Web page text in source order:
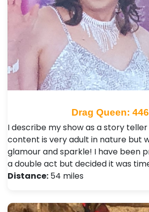
Drag Queen:
I describe my show as a story
content is very adult in nature but
glamour and sparkle! I have been
a double act but decided it was
Distance: 54 miles